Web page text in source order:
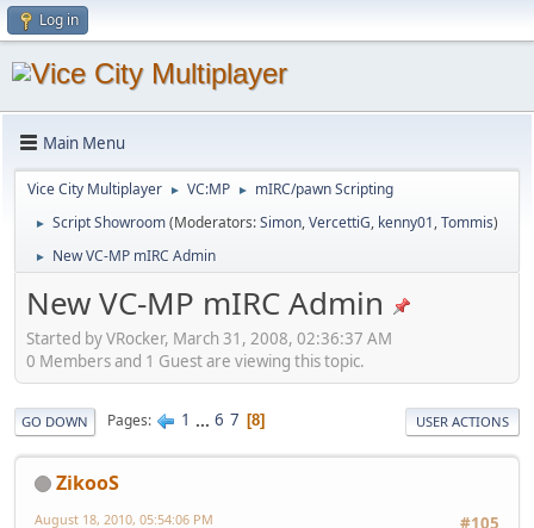
Log in
Main Menu
Vice City Multiplayer ► VC:MP ► mIRC/pawn Scripting
► Script Showroom(Moderators:Simon,VercettiG, kenny01,Tommis)
► New VC-MP mIRC Admin
New VC-MP mIRC Admin
Started by VRocker, March 31, 2008, 02:36:37 AM
0 Members and 1 Guest are viewing this topic.
GO DOWN Pages 1 ... 6 7 8 USER ACTIONS
ZikooS
#105
August 18, 2010, 05:54:06 PM